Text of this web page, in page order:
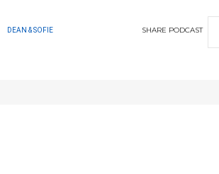
DEAN & SOFIE SHARE PODCAST